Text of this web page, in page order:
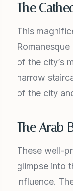
The
This
of the city’s
narrow
of the city
The Arab
These well-
glimpse into
influence.